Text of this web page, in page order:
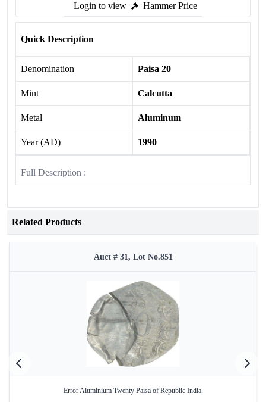
Login to view Hammer Price
Quick Description
Denomination Paisa 20
Mint Calcutta
Metal Aluminum
Year (AD) 1990
Full Description :
Related Products
Auct # 31, Lot No.851
Error Aluminium Twenty Paisa of Republic India.